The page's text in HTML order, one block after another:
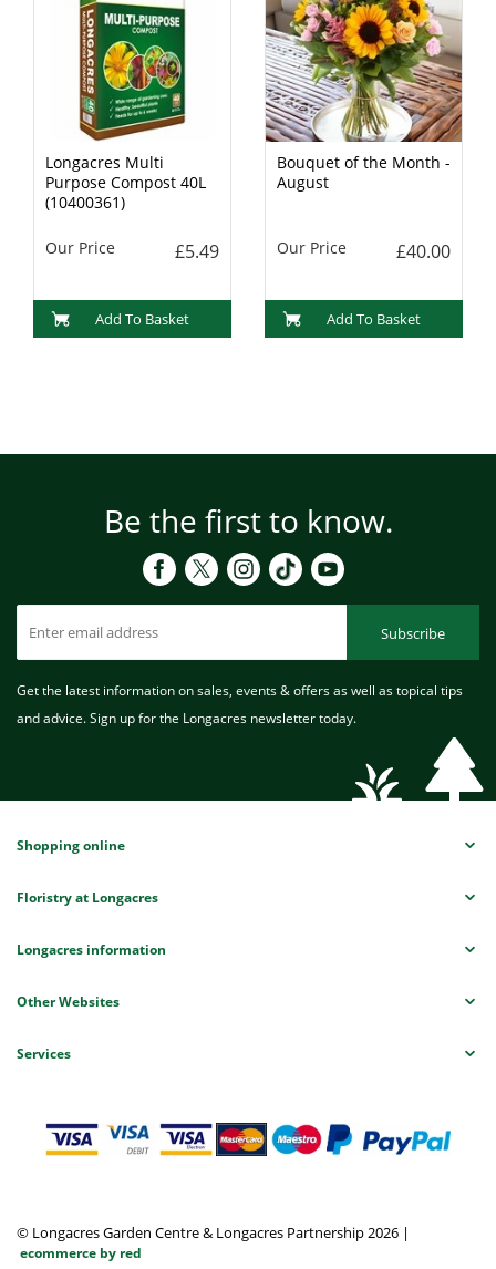
Longacres Multi
Purpose Compost 40L
(10400361)
Our Price £5.49
Add To Basket
Bouquet of the Month -
August
Our Price £40.00
Add To Basket
Be the first to know.
Subscribe
Get the latest information on sales, events & offers as well as topical tips
and advice. Sign up for the Longacres newsletter today.
Shopping online
Floristry at Longacres
Longacres information
Other Websites
Services
© Longacres Garden Centre & Longacres Partnership 2026 |
ecommerce by red